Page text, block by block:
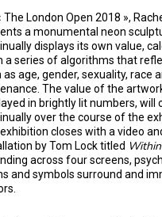
The London Open 2018 »,
a monumental neon
displays its own value,
a series of algorithms that
as age, gender, sexuality, race
The value of the
in brightly lit numbers, will
over the course of the
closes with a video
by Tom Lock titled Within
across four screens,
and symbols surround and